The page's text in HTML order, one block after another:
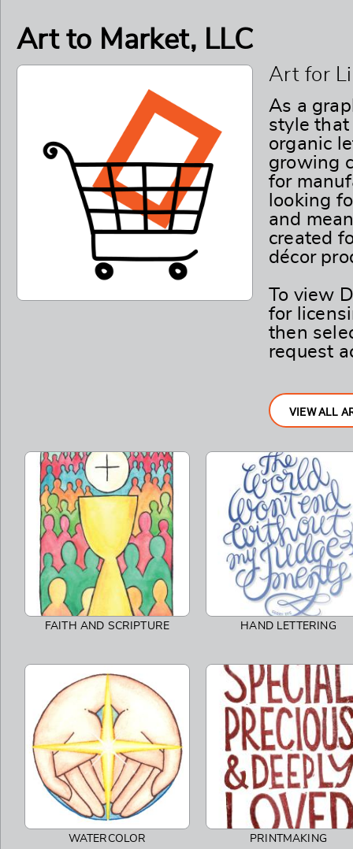
Art to Market, LLC
Art for
As a
style that
organic
growing
for
looking
and
created
décor
To view
for
then
request
VIEW ALL
FAITH AND SCRIPTURE HAND LETTERING
WATERCOLOR PRINTMAKING